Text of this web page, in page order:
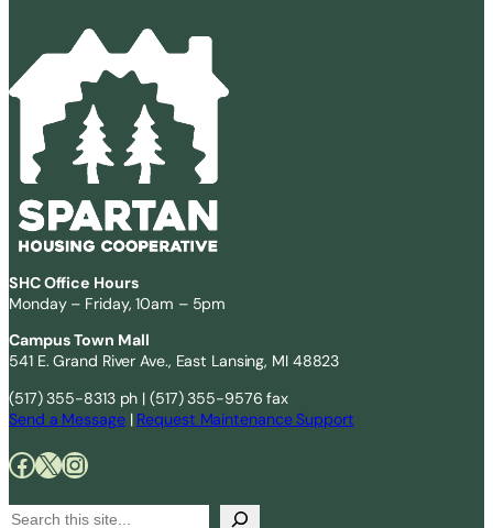
SHC Office Hours
Monday – Friday, 10am – 5pm
Campus Town Mall
541 E. Grand River Ave., East Lansing, MI 48823
(517) 355-8313 ph | (517) 355-9576 fax
Send a Message| Request Maintenance Support
Facebook X Instagram
S